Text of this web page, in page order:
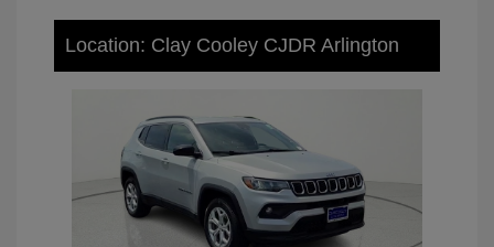
Location: Clay Cooley CJDR Arlington